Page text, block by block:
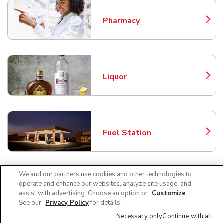
Pharmacy
Link Opens in New Tab
Liquor
Link Opens in New Tab
Fuel Station
Link Opens in New Tab
Beer/Wine
Link Opens in New Tab
We and our partners use cookies and other technologies to
operate and enhance our websites, analyze site usage, and
assist with advertising. Choose an option or Customize.
See our Privacy Policyfor details.
Necessary onlyContinue with all